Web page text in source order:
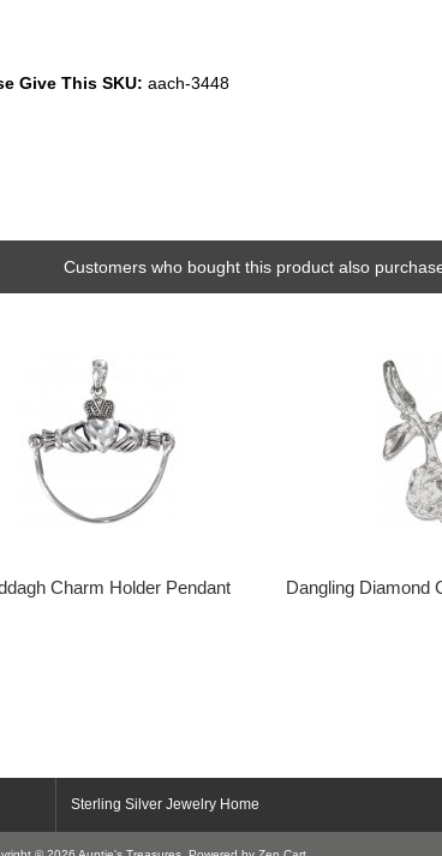
Give This SKU: aach-3448
Customers who bought this product also
Charm Holder Pendant Dangling Diamond
Sterling Silver Jewelry Home